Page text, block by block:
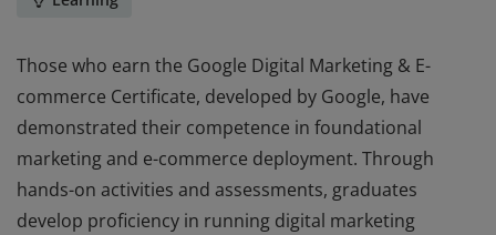
Those who earn the Google Digital Marketing & E-
commerce Certificate, developed by Google, have
demonstrated their competence in foundational
marketing and e-commerce deployment. Through
hands-on activities and assessments, graduates
develop proficiency in running digital marketing